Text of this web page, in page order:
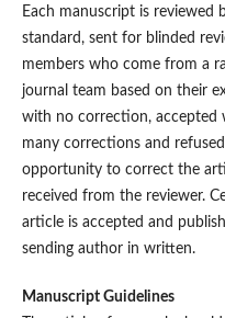
Each manuscript is
standard, sent for blinded
members who come from a
journal team based on their
with no correction, accepted
many corrections and
opportunity to correct the
received from the reviewer.
article is accepted and
sending author in written.
Manuscript Guidelines